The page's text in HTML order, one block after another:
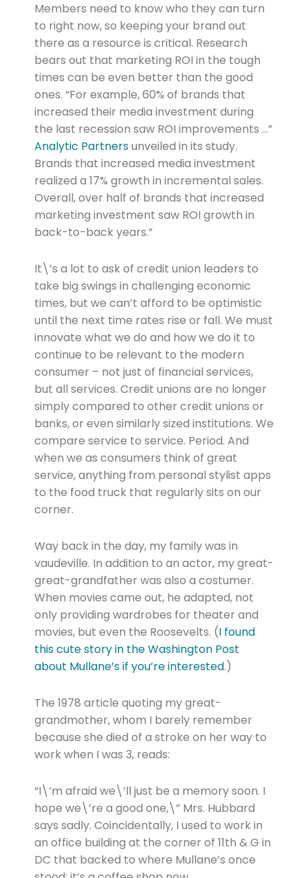
Members need to know who they can turn
to right now, so keeping your brand out
there as a resource is critical. Research
bears out that marketing ROI in the tough
times can be even better than the good
ones. “For example, 60% of brands that
increased their media investment during
the last recession saw ROI improvements …”
Analytic Partnersunveiled in its study.
Brands that increased media investment
realized a 17% growth in incremental sales.
Overall, over half of brands that increased
marketing investment saw ROI growth in
back-to-back years.”
It\’s a lot to ask of credit union leaders to
take big swings in challenging economic
times, but we can’t afford to be optimistic
until the next time rates rise or fall. We must
innovate what we do and how we do it to
continue to be relevant to the modern
consumer – not just of financial services,
but all services. Credit unions are no longer
simply compared to other credit unions or
banks, or even similarly sized institutions. We
compare service to service. Period. And
when we as consumers think of great
service, anything from personal stylist apps
to the food truck that regularly sits on our
corner.
Way back in the day, my family was in
vaudeville. In addition to an actor, my great-
great-grandfather was also a costumer.
When movies came out, he adapted, not
only providing wardrobes for theater and
movies, but even the Roosevelts. (I found
this cute story in the Washington Post
about Mullane’s if you’re interested.)
The 1978 article quoting my great-
grandmother, whom I barely remember
because she died of a stroke on her way to
work when I was 3, reads:
“I\’m afraid we\’ll just be a memory soon. I
hope we\’re a good one,\” Mrs. Hubbard
says sadly. Coincidentally, I used to work in
an office building at the corner of 11th & G in
DC that backed to where Mullane’s once